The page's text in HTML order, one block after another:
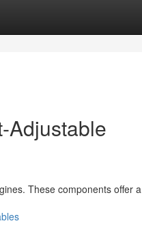
Adjustable
These components offer a